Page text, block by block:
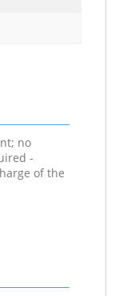
no
-
of the